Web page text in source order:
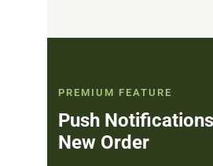
PREMIUM FEATURE
Push
New Order